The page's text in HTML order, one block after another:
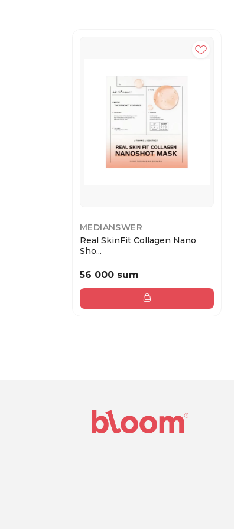
MEDIANSWER
Real SkinFit Collagen Nano
Sho...
56 000 sum